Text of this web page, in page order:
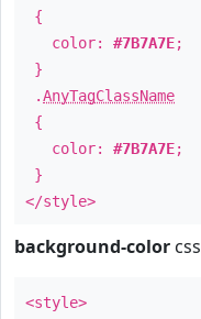
{
color: #7B7A7E;
}
.AnyTagClassName
{
color: #7B7A7E;
}
</style>
background-color css
<style>